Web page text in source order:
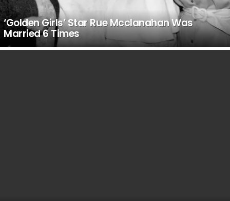
‘Golden Girls’ Star Rue Mcclanahan Was
Married 6 Times